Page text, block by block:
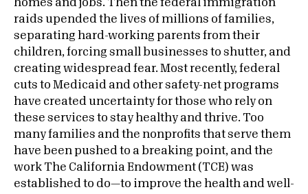
homes and jobs. Then the federal immigration
raids upended the lives of millions of families,
separating hard-working parents from their
children, forcing small businesses to shutter, and
creating widespread fear. Most recently, federal
cuts to Medicaid and other safety-net programs
have created uncertainty for those who rely on
these services to stay healthy and thrive. Too
many families and the nonprofits that serve them
have been pushed to a breaking point, and the
work The California Endowment (TCE) was
established to do—to improve the health and well-